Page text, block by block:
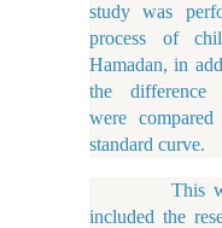
study was
process of
Hamadan, in
the
were
standard curve.
This was a
included the